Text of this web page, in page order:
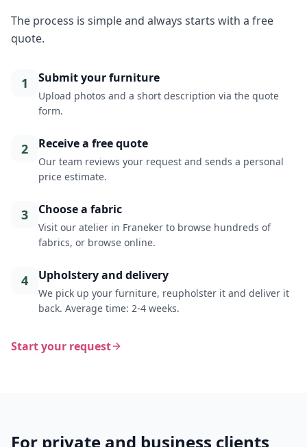
The process is simple and always starts with a free
quote.
1 Submit your furniture
Upload photos and a short description via the quote
form.
2 Receive a free quote
Our team reviews your request and sends a personal
price estimate.
3 Choose a fabric
Visit our atelier in Franeker to browse hundreds of
fabrics, or browse online.
4 Upholstery and delivery
We pick up your furniture, reupholster it and deliver it
back. Average time: 2-4 weeks.
Start your request
For private and business clients